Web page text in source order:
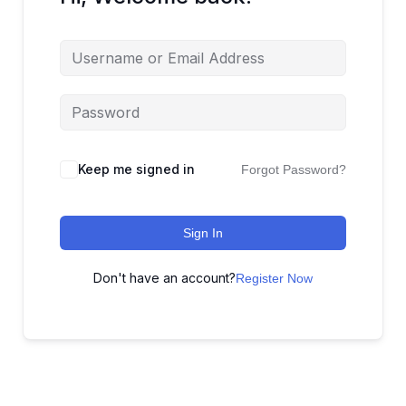
Keep me signed in Forgot Password?
Sign In
Don't have an account?Register Now